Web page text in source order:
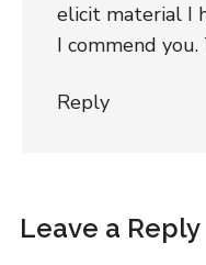
elicit material I
I commend
Reply
Leave a Reply